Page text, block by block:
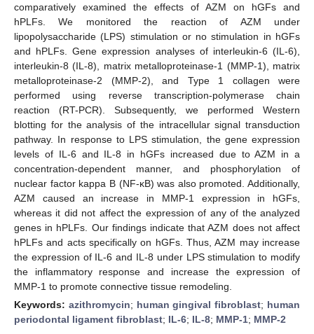
comparatively examined the effects of AZM on hGFs and
hPLFs. We monitored the reaction of AZM under
lipopolysaccharide (LPS) stimulation or no stimulation in hGFs
and hPLFs. Gene expression analyses of interleukin-6 (IL-6),
interleukin-8 (IL-8), matrix metalloproteinase-1 (MMP-1), matrix
metalloproteinase-2 (MMP-2), and Type 1 collagen were
performed using reverse transcription-polymerase chain
reaction (RT-PCR). Subsequently, we performed Western
blotting for the analysis of the intracellular signal transduction
pathway. In response to LPS stimulation, the gene expression
levels of IL-6 and IL-8 in hGFs increased due to AZM in a
concentration-dependent manner, and phosphorylation of
nuclear factor kappa B (NF-κB) was also promoted. Additionally,
AZM caused an increase in MMP-1 expression in hGFs,
whereas it did not affect the expression of any of the analyzed
genes in hPLFs. Our findings indicate that AZM does not affect
hPLFs and acts specifically on hGFs. Thus, AZM may increase
the expression of IL-6 and IL-8 under LPS stimulation to modify
the inflammatory response and increase the expression of
MMP-1 to promote connective tissue remodeling.
Keywords: azithromycin; human gingival fibroblast; human
periodontal ligament fibroblast; IL-6; IL-8; MMP-1; MMP-2